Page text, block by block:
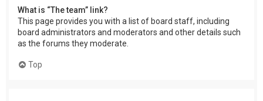
What is “The team” link?
This page provides you with a list of board staff, including
board administrators and moderators and other details such
as the forums they moderate.
Top